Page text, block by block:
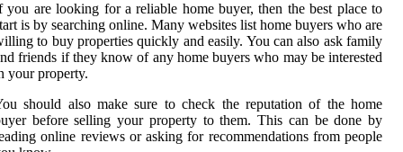
you are looking for a reliable home buyer, then the best place to
is by searching online. Many websites list home buyers who are
to buy properties quickly and easily. You can also ask family
friends if they know of any home buyers who may be interested
your property.
should also make sure to check the reputation of the home
before selling your property to them. This can be done by
online reviews or asking for recommendations from people